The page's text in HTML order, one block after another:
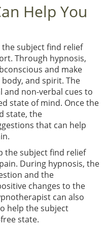
Help You
subject find relief
Through hypnosis,
and make
and spirit. The
and non-verbal cues to
state of mind. Once the
state, the
that can help
the subject find relief
During hypnosis, the
and the
changes to the
can also
help the subject
state.